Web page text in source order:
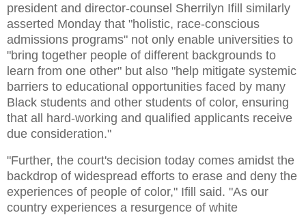
president and director-counsel Sherrilyn Ifill similarly
asserted Monday that "holistic, race-conscious
admissions programs" not only enable universities to
"bring together people of different backgrounds to
learn from one other" but also "help mitigate systemic
barriers to educational opportunities faced by many
Black students and other students of color, ensuring
that all hard-working and qualified applicants receive
due consideration."
"Further, the court's decision today comes amidst the
backdrop of widespread efforts to erase and deny the
experiences of people of color," Ifill said. "As our
country experiences a resurgence of white